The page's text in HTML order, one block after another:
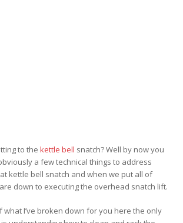
to thekettle bell snatch? Well by now you
a few technical things to address
kettle bell snatch and when we put all of
down to executing the overhead snatch lift.
what I’ve broken down for you here the only